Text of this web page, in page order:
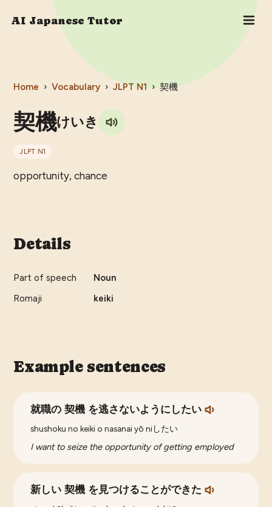
AI Japanese Tutor
Home › Vocabulary › JLPT N1 › 契機
契機けいき
JLPT N1
opportunity, chance
Details
Part of speech
Noun
Romaji
keiki
Example sentences
就職の 契機 を逃さないようにしたい
shushoku no keiki o nasanai yō niしたい
I want to seize the opportunity of getting employed
新しい 契機 を見つけることができた